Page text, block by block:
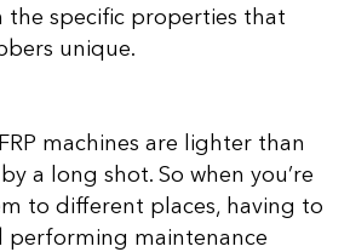
the specific properties that
unique.
machines are lighter than
a long shot. So when you’re
to different places, having to
performing maintenance